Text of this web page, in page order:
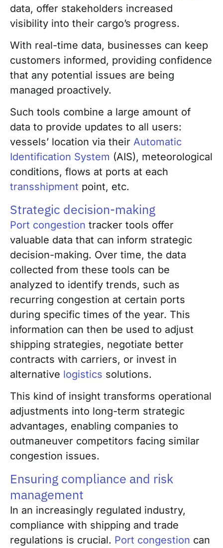
data, offer stakeholders increased
visibility into their cargo’s progress.
With real-time data, businesses can keep
customers informed, providing confidence
that any potential issues are being
managed proactively.
Such tools combine a large amount of
data to provide updates to all users:
vessels’ location via their Automatic
Identification System (AIS), meteorological
conditions, flows at ports at each
transshipment point, etc.
Strategic decision-making
Port congestion tracker tools offer
valuable data that can inform strategic
decision-making. Over time, the data
collected from these tools can be
analyzed to identify trends, such as
recurring congestion at certain ports
during specific times of the year. This
information can then be used to adjust
shipping strategies, negotiate better
contracts with carriers, or invest in
alternative logistics solutions.
This kind of insight transforms operational
adjustments into long-term strategic
advantages, enabling companies to
outmaneuver competitors facing similar
congestion issues.
Ensuring compliance and risk
management
In an increasingly regulated industry,
compliance with shipping and trade
regulations is crucial. Port congestion can